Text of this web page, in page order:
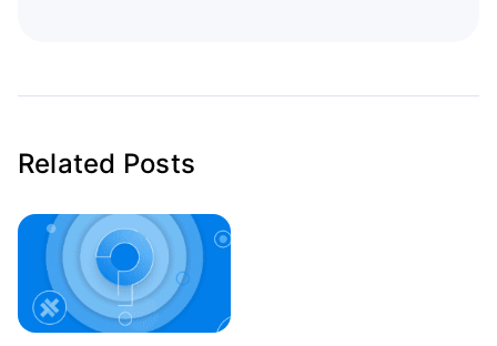
Related Posts